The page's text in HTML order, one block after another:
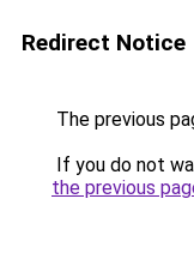
Redirect Notice
The previous
If you do not
the previous